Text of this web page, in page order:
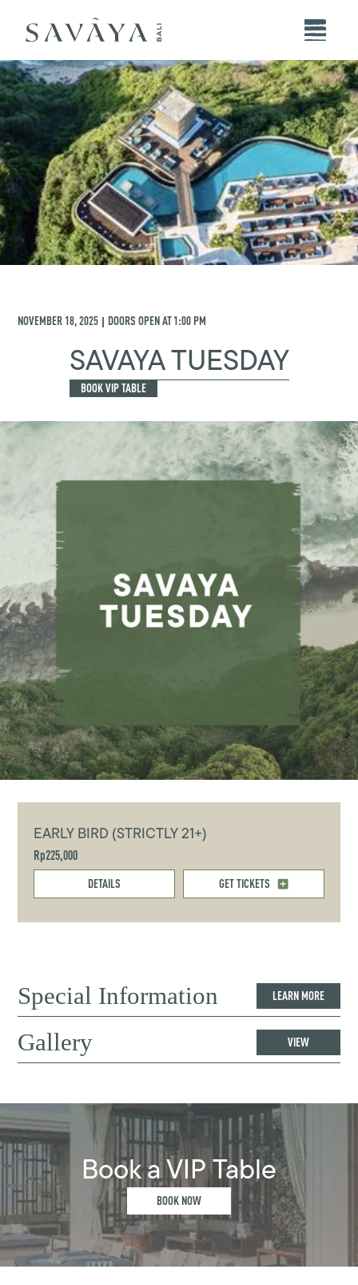
NOVEMBER 18, 2025 | DOORS OPEN AT1:00 PM
SAVAYA TUESDAY
BOOK VIP TABLE
EARLY BIRD (STRICTLY 21+)
Rp225,000
DETAILS GET TICKETS
Special Information LEARN MORE
Gallery VIEW
Book a VIP Table
BOOK NOW